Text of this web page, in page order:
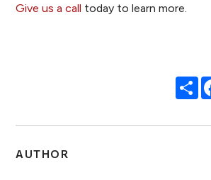
Give us a call today to learn more.
AUTHOR